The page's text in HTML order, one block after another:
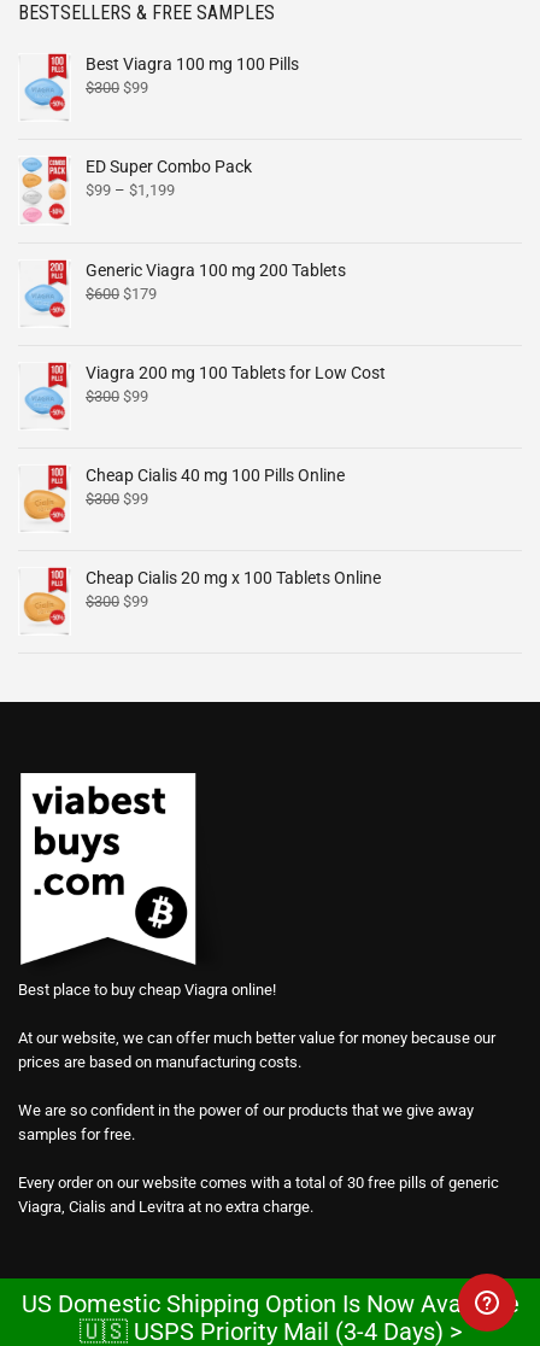
BESTSELLERS & FREE SAMPLES
Best Viagra 100 mg 100 Pills
$300 $99
ED Super Combo Pack
$99 – $1,199
Generic Viagra 100 mg 200 Tablets
$600 $179
Viagra 200 mg 100 Tablets for Low Cost
$300 $99
Cheap Cialis 40 mg 100 Pills Online
$300 $99
Cheap Cialis 20 mg x 100 Tablets Online
$300 $99
Best place to buy cheap Viagra online!
At our website, we can offer much better value for money because our
prices are based on manufacturing costs.
We are so confident in the power of our products that we give away
samples for free.
Every order on our website comes with a total of 30 free pills of generic
Viagra, Cialis and Levitra at no extra charge.
US Domestic Shipping Option Is Now Available
🇺🇸 USPS Priority Mail (3-4 Days) >